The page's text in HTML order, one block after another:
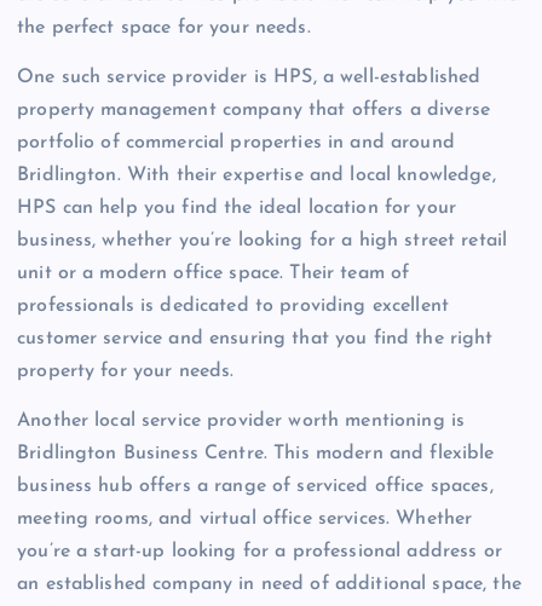
the perfect space for your needs.
One such service provider is HPS, a well-established
property management company that offers a diverse
portfolio of commercial properties in and around
Bridlington. With their expertise and local knowledge,
HPS can help you find the ideal location for your
business, whether you’re looking for a high street retail
unit or a modern office space. Their team of
professionals is dedicated to providing excellent
customer service and ensuring that you find the right
property for your needs.
Another local service provider worth mentioning is
Bridlington Business Centre. This modern and flexible
business hub offers a range of serviced office spaces,
meeting rooms, and virtual office services. Whether
you’re a start-up looking for a professional address or
an established company in need of additional space, the